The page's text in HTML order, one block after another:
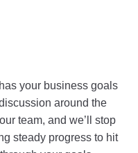
your business goals
around the
team, and we’ll stop
steady progress to hit